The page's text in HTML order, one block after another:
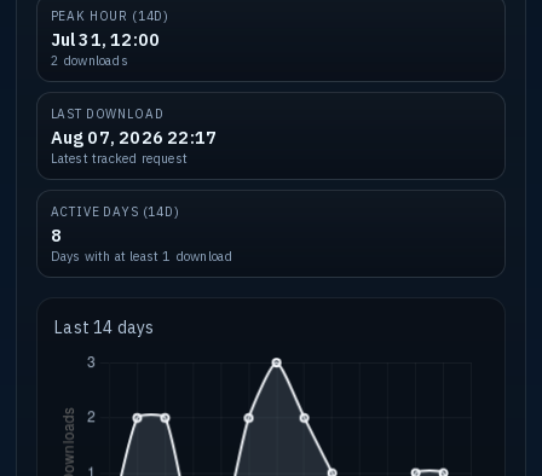
PEAK HOUR (14D)
Jul 31, 12:00
2 downloads
LAST DOWNLOAD
Aug 07, 2026 22:17
Latest tracked request
ACTIVE DAYS (14D)
8
Days with at least 1 download
Last 14 days